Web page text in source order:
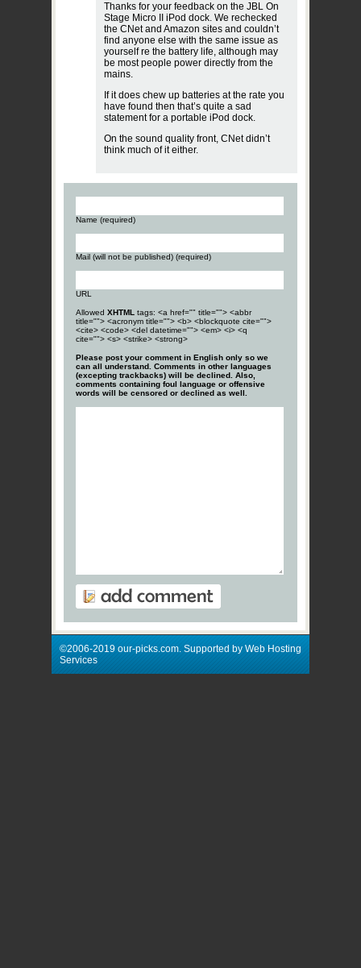
Thanks for your feedback on the JBL On
Stage Micro II iPod dock. We rechecked
the CNet and Amazon sites and couldn’t
find anyone else with the same issue as
yourself re the battery life, although may
be most people power directly from the
mains.
If it does chew up batteries at the rate you
have found then that’s quite a sad
statement for a portable iPod dock.
On the sound quality front, CNet didn’t
think much of it either.
Name (required)
Mail (will not be published) (required)
URL
Allowed XHTML tags: <a href="" title=""> <abbr
title=""> <acronym title=""> <b> <blockquote cite="">
<cite> <code> <del datetime=""> <em> <i> <q
cite=""> <s> <strike> <strong>
Please post your comment in English only so we
can all understand. Comments in other languages
(excepting trackbacks) will be declined. Also,
comments containing foul language or offensive
words will be censored or declined as well.
©2006-2019 our-picks.com. Supported by Web Hosting
Services